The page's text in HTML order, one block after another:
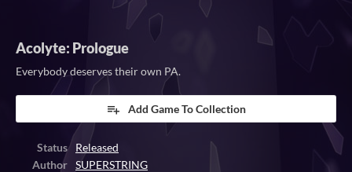
Acolyte: Prologue
Everybody deserves their own PA.
Add Game To Collection
Status
Released
Author
SUPERSTRING